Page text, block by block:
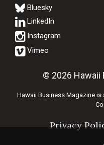
Bluesky
© 2026 Hawaii
Hawaii Business Magazine
Privacy